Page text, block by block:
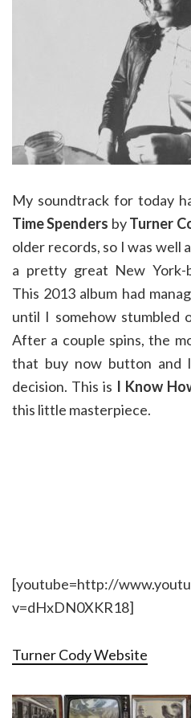
My soundtrack for today
Time Spenders byTurner
older records, so I was well
a pretty great New York-
This 2013 album had
until I somehow stumbled
After a couple spins, the
that buy now button and
decision. This is I Know
this little masterpiece.
[youtube=http://
v=dHxDN0XKR18]
Turner Cody Website